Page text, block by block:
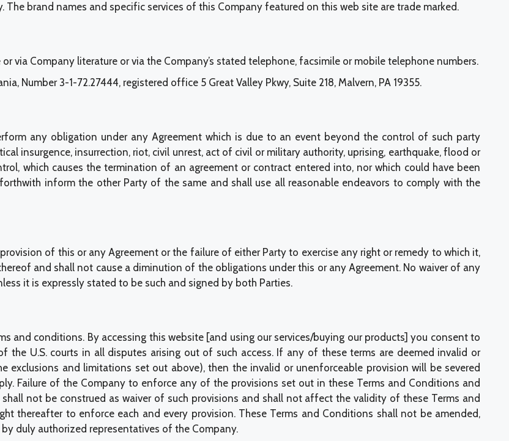
The brand names and specific services of this Company featured on this web site are trade marked.
or via Company literature or via the Company’s stated telephone, facsimile or mobile telephone numbers.
Number 3-1-72.27444, registered office 5 Great Valley Pkwy, Suite 218, Malvern, PA 19355.
any obligation under any Agreement which is due to an event beyond the control of such party
insurgence, insurrection, riot, civil unrest, act of civil or military authority, uprising, earthquake, flood or
which causes the termination of an agreement or contract entered into, nor which could have been
inform the other Party of the same and shall use all reasonable endeavors to comply with the
of this or any Agreement or the failure of either Party to exercise any right or remedy to which it,
and shall not cause a diminution of the obligations under this or any Agreement. No waiver of any
it is expressly stated to be such and signed by both Parties.
and conditions. By accessing this website [and using our services/buying our products] you consent to
U.S. courts in all disputes arising out of such access. If any of these terms are deemed invalid or
and limitations set out above), then the invalid or unenforceable provision will be severed
Failure of the Company to enforce any of the provisions set out in these Terms and Conditions and
not be construed as waiver of such provisions and shall not affect the validity of these Terms and
thereafter to enforce each and every provision. These Terms and Conditions shall not be amended,
duly authorized representatives of the Company.